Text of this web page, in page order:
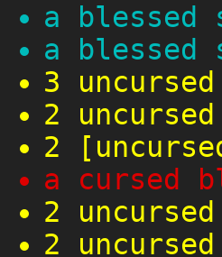
a
a
3
2
2
a cursed
2
2